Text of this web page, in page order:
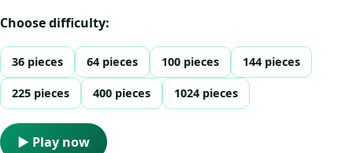
Choose difficulty:
36 pieces 64 pieces 100 pieces 144 pieces
225 pieces 400 pieces 1024 pieces
▶ Play now